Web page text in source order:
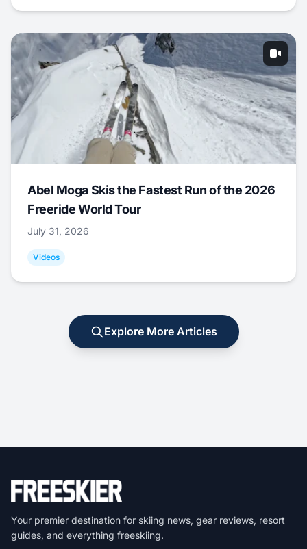
Abel Moga Skis the Fastest Run of the 2026
Freeride World Tour
July 31, 2026
Videos
Explore More Articles
Your premier destination for skiing news, gear reviews, resort
guides, and everything freeskiing.